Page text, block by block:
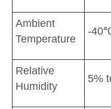
Ambient
Temperature
-
Relative
Humidity
5%